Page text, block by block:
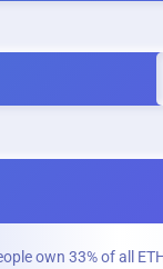
own 33% of all